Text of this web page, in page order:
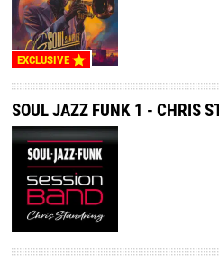
EXCLUSIVE
SOUL JAZZ FUNK 1 - CHRIS